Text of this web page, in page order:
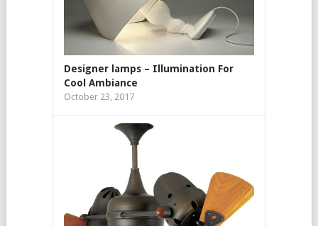
Designer lamps – Illumination For
Cool Ambiance
October 23, 2017